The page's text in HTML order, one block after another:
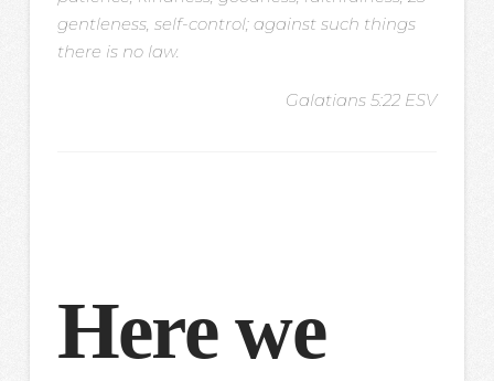
gentleness, self-control; against such things
there is no law.
Galatians 5:22 ESV
Here we